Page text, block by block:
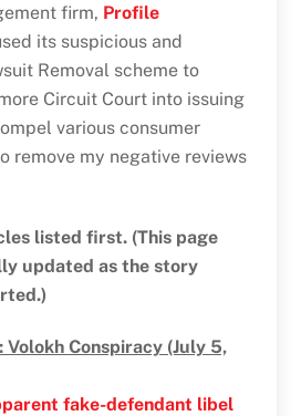
firm, Profile
its suspicious and
Removal scheme to
Circuit Court into issuing
various consumer
remove my negative reviews
listed first. (This page
updated as the story
Volokh Conspiracy (July 5,
fake-defendant libel